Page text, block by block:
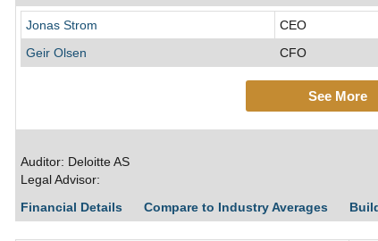
Jonas Strom
CEO
Geir Olsen
CFO
See More
Auditor: Deloitte AS
Legal Advisor:
Financial Details
Compare to Industry Averages